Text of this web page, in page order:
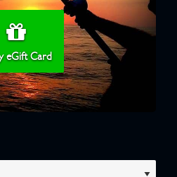
eGift Card